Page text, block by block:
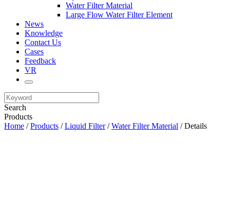
Water Filter Material
Large Flow Water Filter Element
News
Knowledge
Contact Us
Cases
Feedback
VR
Search
Products
Home /Products /Liquid Filter/Water Filter Material / Details